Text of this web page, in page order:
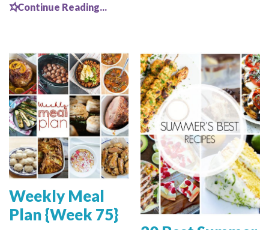
Continue Reading...
Weekly Meal
Plan {Week 75}